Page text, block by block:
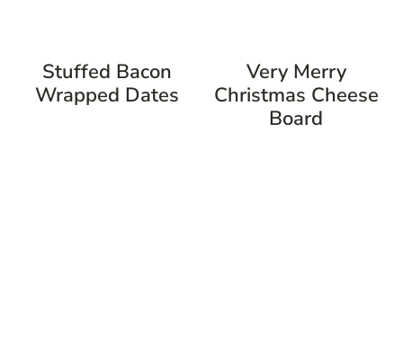
Stuffed Bacon
Wrapped Dates
Very Merry
Christmas Cheese
Board